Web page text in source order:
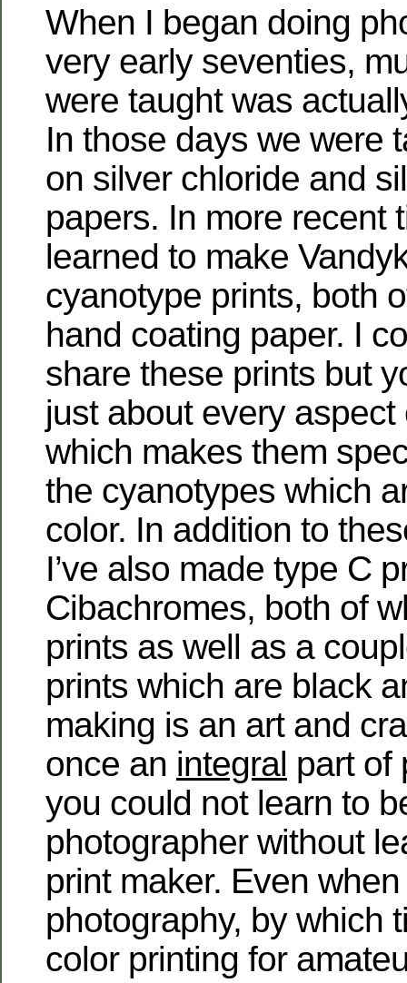
When I began doing
very early seventies,
were taught was
In those days we were
on silver chloride and
papers. In more recent
learned to make
cyanotype prints, both
hand coating paper. I
share these prints but
just about every aspect
which makes them
the cyanotypes which
color. In addition to
I’ve also made type C
Cibachromes, both of
prints as well as a
prints which are black
making is an art and
once an integral part of
you could not learn to
photographer without
print maker. Even
photography, by which
color printing for